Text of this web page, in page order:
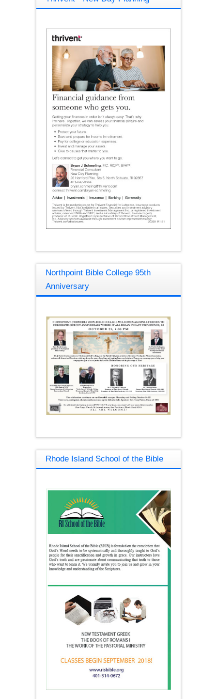
Northpoint Bible College 95th
Anniversary
Rhode Island School of the Bible